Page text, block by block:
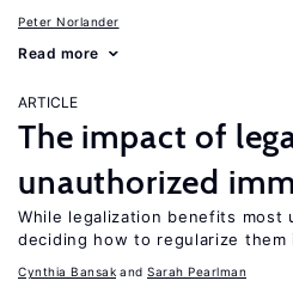
Peter Norlander
Read more
ARTICLE
The impact of
unauthorized
While legalization benefits most
deciding how to regularize them
Cynthia Bansak Sarah Pearlman